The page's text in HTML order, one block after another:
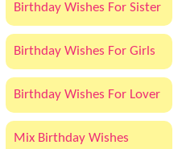
Birthday Wishes For Sister
Birthday Wishes For Girls
Birthday Wishes For Lover
Mix Birthday Wishes